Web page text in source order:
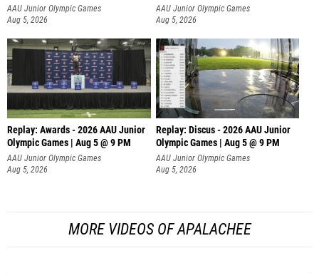
AAU Junior Olympic Games
Aug 5, 2026
AAU Junior Olympic Games
Aug 5, 2026
Replay: Awards - 2026 AAU Junior
Olympic Games | Aug 5 @ 9 PM
AAU Junior Olympic Games
Aug 5, 2026
Replay: Discus - 2026 AAU Junior
Olympic Games | Aug 5 @ 9 PM
AAU Junior Olympic Games
Aug 5, 2026
MORE VIDEOS OF APALACHEE